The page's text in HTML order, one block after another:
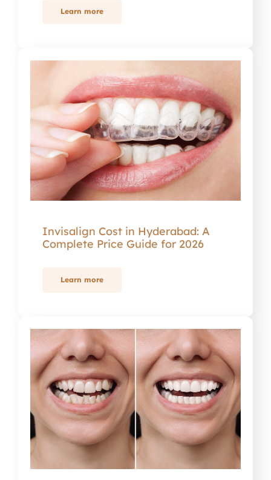
Learn more
Invisalign Cost in Hyderabad: A
Complete Price Guide for 2026
Learn more